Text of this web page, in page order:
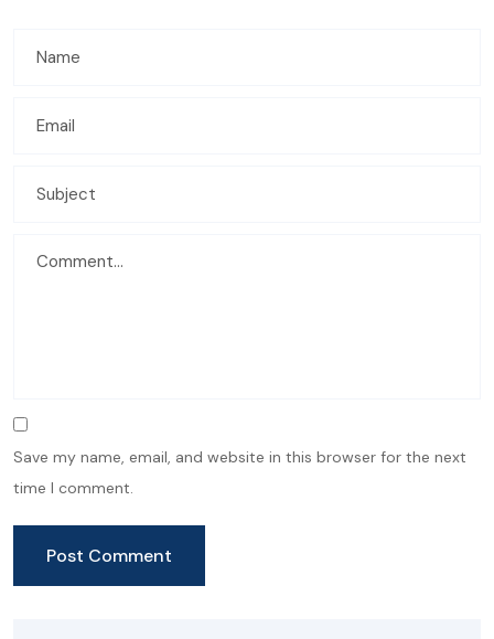
Save my name, email, and website in this browser for the next
time I comment.